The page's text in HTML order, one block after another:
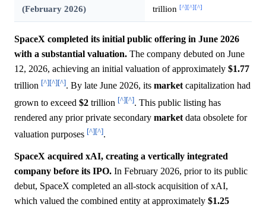
(February 2026)
trillion [^][^][^]
SpaceX completed its initial public offering in June 2026
with a substantial valuation. The company debuted on June
12, 2026, achieving an initial valuation of approximately $1.77
trillion [^][^][^]. By late June 2026, its marketcapitalization had
grown to exceed $2 trillion [^][^]. This public listing has
rendered any prior private secondary market data obsolete for
valuation purposes [^][^].
SpaceX acquired xAI, creating a vertically integrated
company before its IPO. In February 2026, prior to its public
debut, SpaceX completed an all-stock acquisition of xAI,
which valued the combined entity at approximately $1.25